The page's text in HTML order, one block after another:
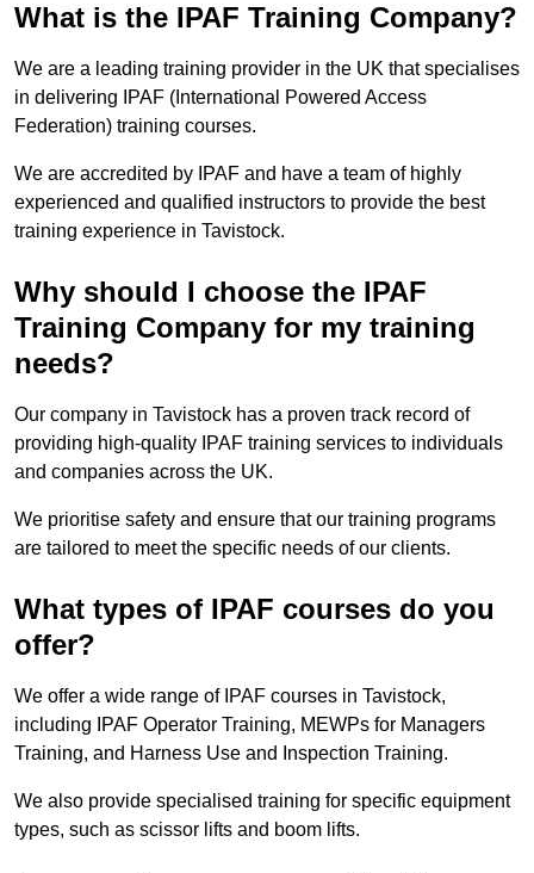
What is the IPAF Training Company?
We are a leading training provider in the UK that specialises
in delivering IPAF (International Powered Access
Federation) training courses.
We are accredited by IPAF and have a team of highly
experienced and qualified instructors to provide the best
training experience in Tavistock.
Why should I choose the IPAF
Training Company for my training
needs?
Our company in Tavistock has a proven track record of
providing high-quality IPAF training services to individuals
and companies across the UK.
We prioritise safety and ensure that our training programs
are tailored to meet the specific needs of our clients.
What types of IPAF courses do you
offer?
We offer a wide range of IPAF courses in Tavistock,
including IPAF Operator Training, MEWPs for Managers
Training, and Harness Use and Inspection Training.
We also provide specialised training for specific equipment
types, such as scissor lifts and boom lifts.